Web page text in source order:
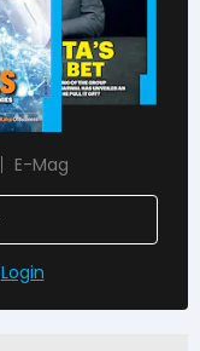
E-Mag
Login